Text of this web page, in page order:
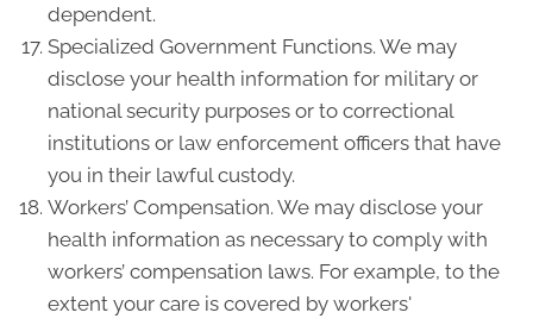
dependent.
Specialized Government Functions. We may
disclose your health information for military or
national security purposes or to correctional
institutions or law enforcement officers that have
you in their lawful custody.
Workers’ Compensation. We may disclose your
health information as necessary to comply with
workers’ compensation laws. For example, to the
extent your care is covered by workers'